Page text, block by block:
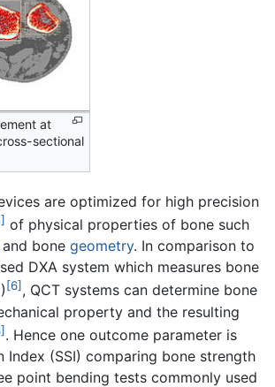
at
sectional
are optimized for high precision
of physical properties of bone such
and bone geometry. In comparison to
DXA system which measures bone
[6] , QCT systems can determine bone
property and the resulting
. Hence one outcome parameter is
Index (SSI) comparing bone strength
point bending tests commonly used